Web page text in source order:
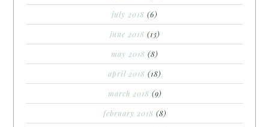
july 2018 (6)
june 2018 (13)
may 2018 (8)
april 2018 (18)
march 2018 (9)
february 2018 (8)